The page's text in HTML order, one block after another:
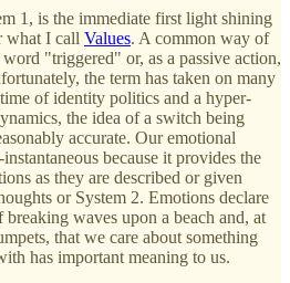
1, is the immediate first light shining
what I call Values. A common way of
"triggered" or, as a passive action,
the term has taken on many
of identity politics and a hyper-
the idea of a switch being
accurate. Our emotional
because it provides the
as they are described or given
or System 2. Emotions declare
waves upon a beach and, at
that we care about something
has important meaning to us.